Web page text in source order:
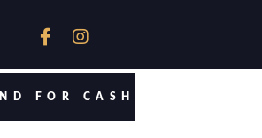
 
FOR CASH